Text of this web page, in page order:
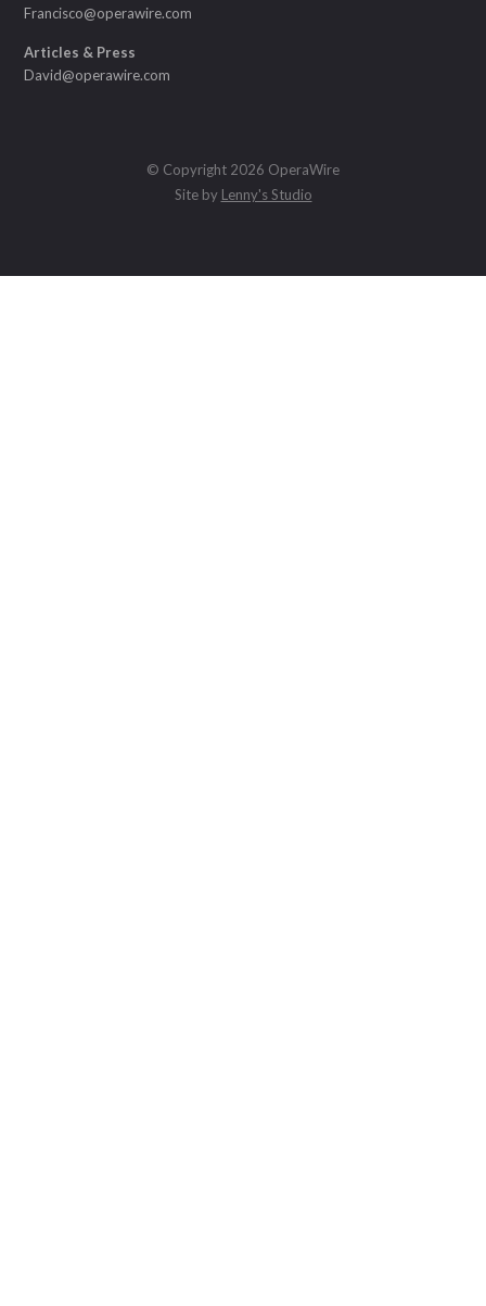
Francisco@operawire.com
Articles & Press
David@operawire.com
© Copyright 2026 OperaWire
Site by Lenny's Studio